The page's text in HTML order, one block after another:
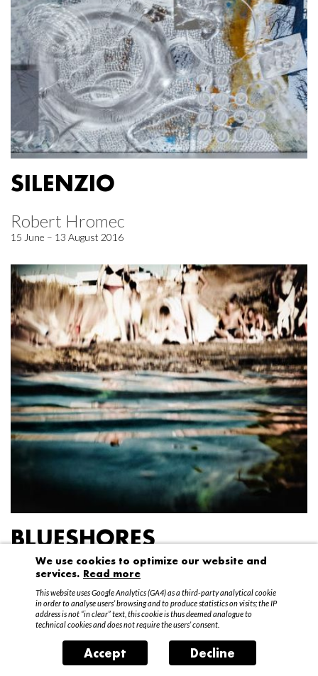
SILENZIO
Robert Hromec
15 June – 13 August 2016
BLUESHORES
Federico Garibaldi
20 April – 15 May 2016
We use cookies to optimize our website and
services. Read more
This website uses Google Analytics (GA4) as a third-party analytical cookie
in order to analyse users’ browsing and to produce statistics on visits; the IP
address is not “in clear” text, this cookie is thus deemed analogue to
technical cookies and does not require the users’ consent.
Accept Decline